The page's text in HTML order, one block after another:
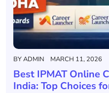
BYADMIN MARCH 11, 2026
Best IPMAT Online
India: Top Choices